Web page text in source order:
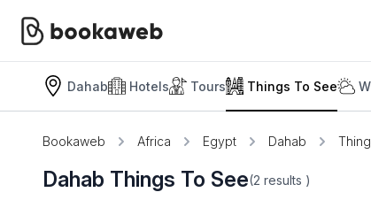
Dahab Hotels Tours Things To See
Bookaweb Africa Egypt Dahab
Dahab Things To See(2 results )